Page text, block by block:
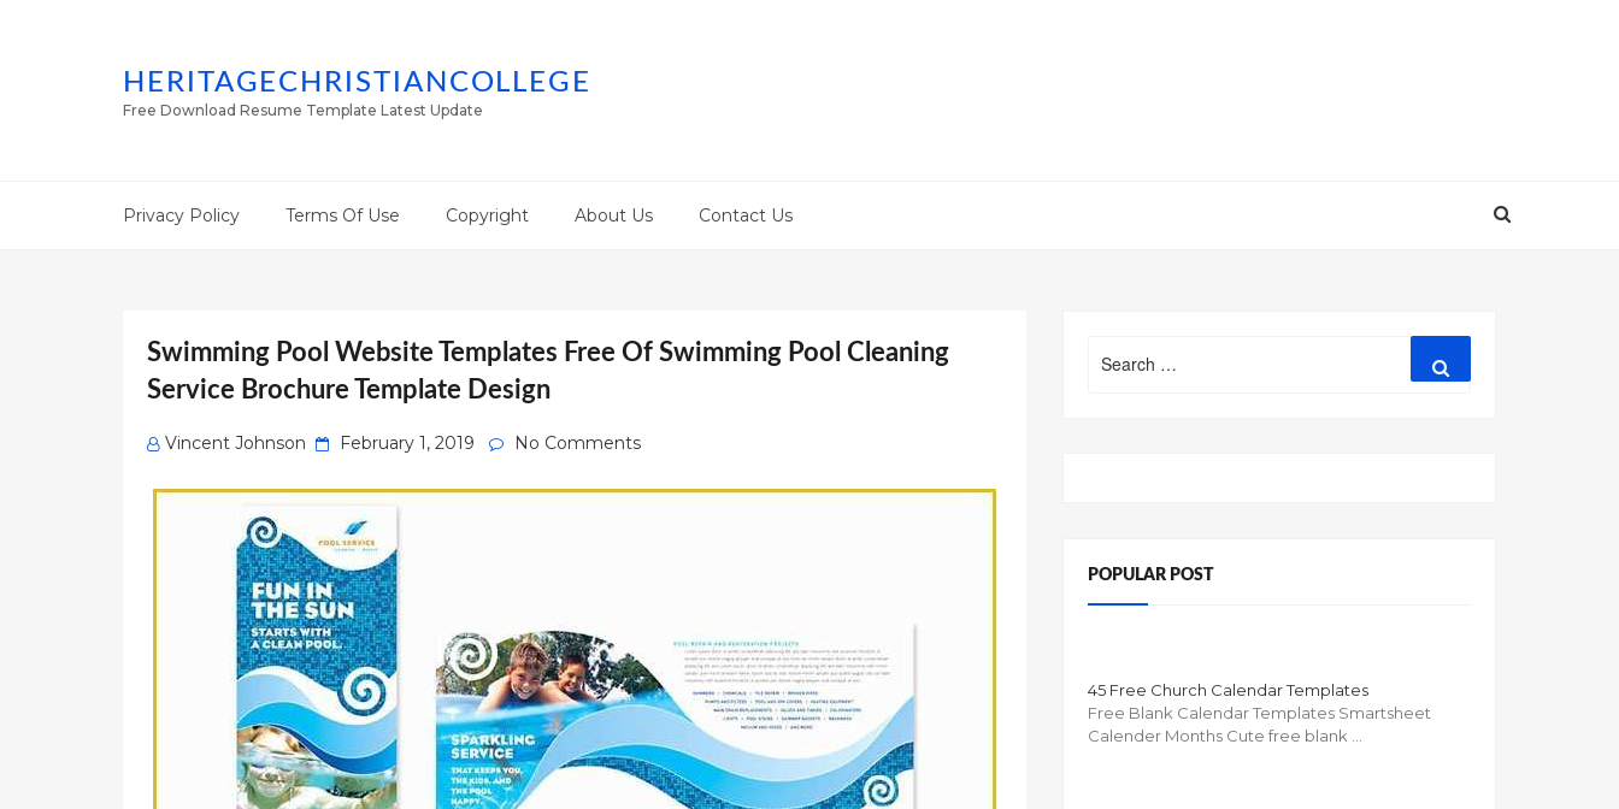
HERITAGECHRISTIANCOLLEGE
Free Download Resume Template Latest Update
Privacy Policy Terms Of Use Copyright About Us Contact Us
Swimming Pool Website Templates Free Of Swimming Pool Cleaning
Service Brochure Template Design
Vincent Johnson
Posted
February 1, 2019 No Comments
for:
POPULAR POST
45 Free Church Calendar Templates
Free Blank Calendar Templates Smartsheet
Calender Months Cute free blank …